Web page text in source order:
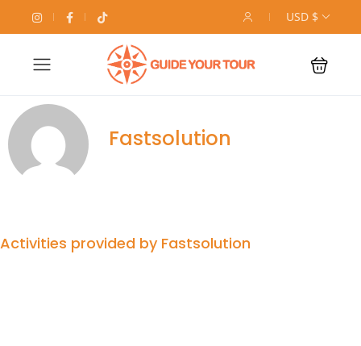
USD $
Fastsolution
Activities provided by Fastsolution